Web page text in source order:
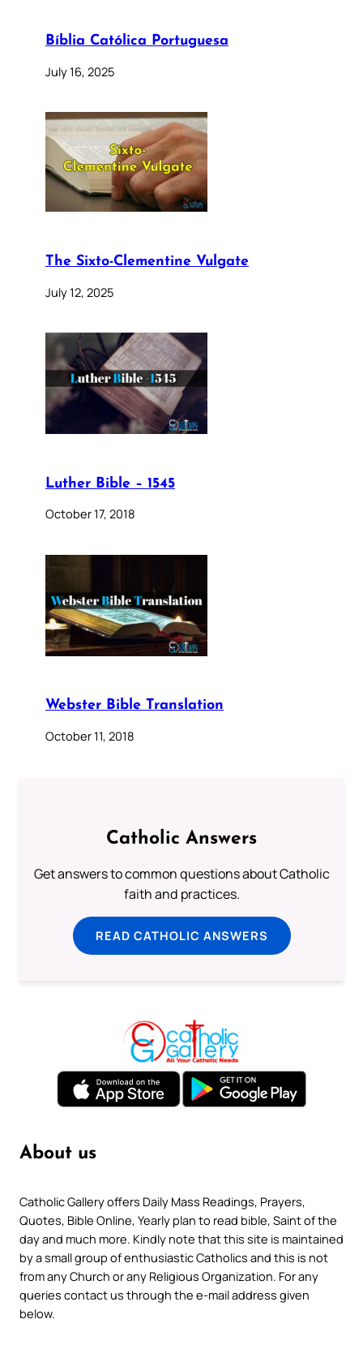
Bíblia Católica Portuguesa
July 16, 2025
The Sixto-Clementine Vulgate
July 12, 2025
Luther Bible – 1545
October 17, 2018
Webster Bible Translation
October 11, 2018
Catholic Answers
Get answers to common questions about Catholic
faith and practices.
READ CATHOLIC ANSWERS
About us
Catholic Gallery offers Daily Mass Readings, Prayers,
Quotes, Bible Online, Yearly plan to read bible, Saint of the
day and much more. Kindly note that this site is maintained
by a small group of enthusiastic Catholics and this is not
from any Church or any Religious Organization. For any
queries contact us through the e-mail address given
below.